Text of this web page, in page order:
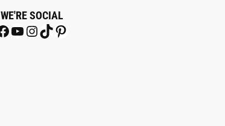
WE'RE SOCIAL